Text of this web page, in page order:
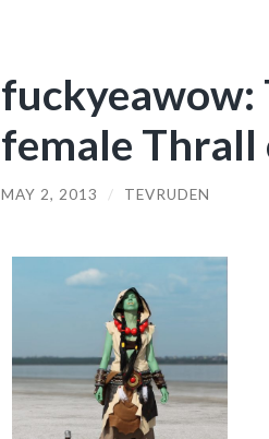
fuckyeawow:
female Thrall
MAY 2, 2013 / TEVRUDEN